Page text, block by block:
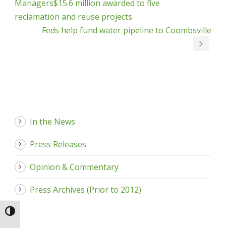
Toggle High Contrast
Managers$15.6 million awarded to five
reclamation and reuse projects
Feds help fund water pipeline to Coombsville
In the News
Press Releases
Opinion & Commentary
Press Archives (Prior to 2012)